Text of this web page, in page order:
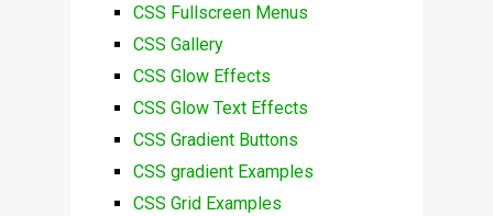
CSS Fullscreen Menus
CSS Gallery
CSS Glow Effects
CSS Glow Text Effects
CSS Gradient Buttons
CSS gradient Examples
CSS Grid Examples